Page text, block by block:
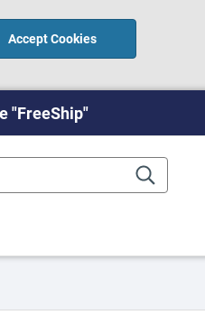
Accept Cookies
"FreeShip"